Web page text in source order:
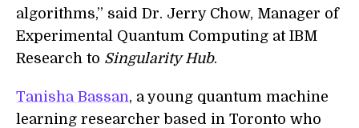
algorithms,” said Dr. Jerry Chow, Manager of
Experimental Quantum Computing at IBM
Research to Singularity Hub.
Tanisha Bassan, a young quantum machine
learning researcher based in Toronto who